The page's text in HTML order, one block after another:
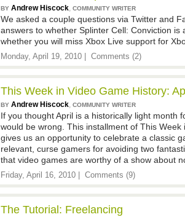
BY Andrew Hiscock, COMMUNITY WRITER
We asked a couple questions via Twitter and
answers to whether Splinter Cell: Conviction is
whether you will miss Xbox Live support for
Monday, April 19, 2010 | Comments (2)
This Week in Video Game History:
BY Andrew Hiscock, COMMUNITY WRITER
If you thought April is a historically light month
would be wrong. This installment of This Week
gives us an opportunity to celebrate a classic
relevant, curse gamers for avoiding two
that video games are worthy of a show about
Friday, April 16, 2010 | Comments (9)
The Tutorial: Freelancing